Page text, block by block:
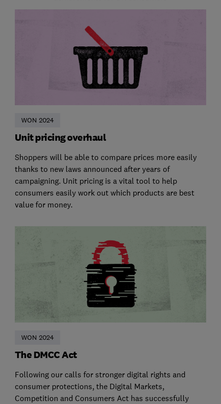
WON 2024
Unit pricing overhaul
Shoppers will be able to compare prices more easily
thanks to new laws announced after years of
campaigning. Unit pricing is a vital tool to help
consumers easily work out which products are best
value for money.
WON 2024
The DMCC Act
Following our calls for stronger digital rights and
consumer protections, the Digital Markets,
Competition and Consumers Act has successfully